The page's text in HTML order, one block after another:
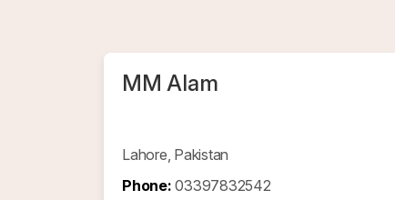
MM Alam
Lahore, Pakistan
Phone: 03397832542